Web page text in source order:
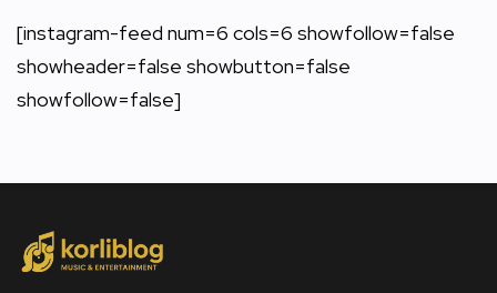
[instagram-feed num=6 cols=6 showfollow=false
showheader=false showbutton=false
showfollow=false]